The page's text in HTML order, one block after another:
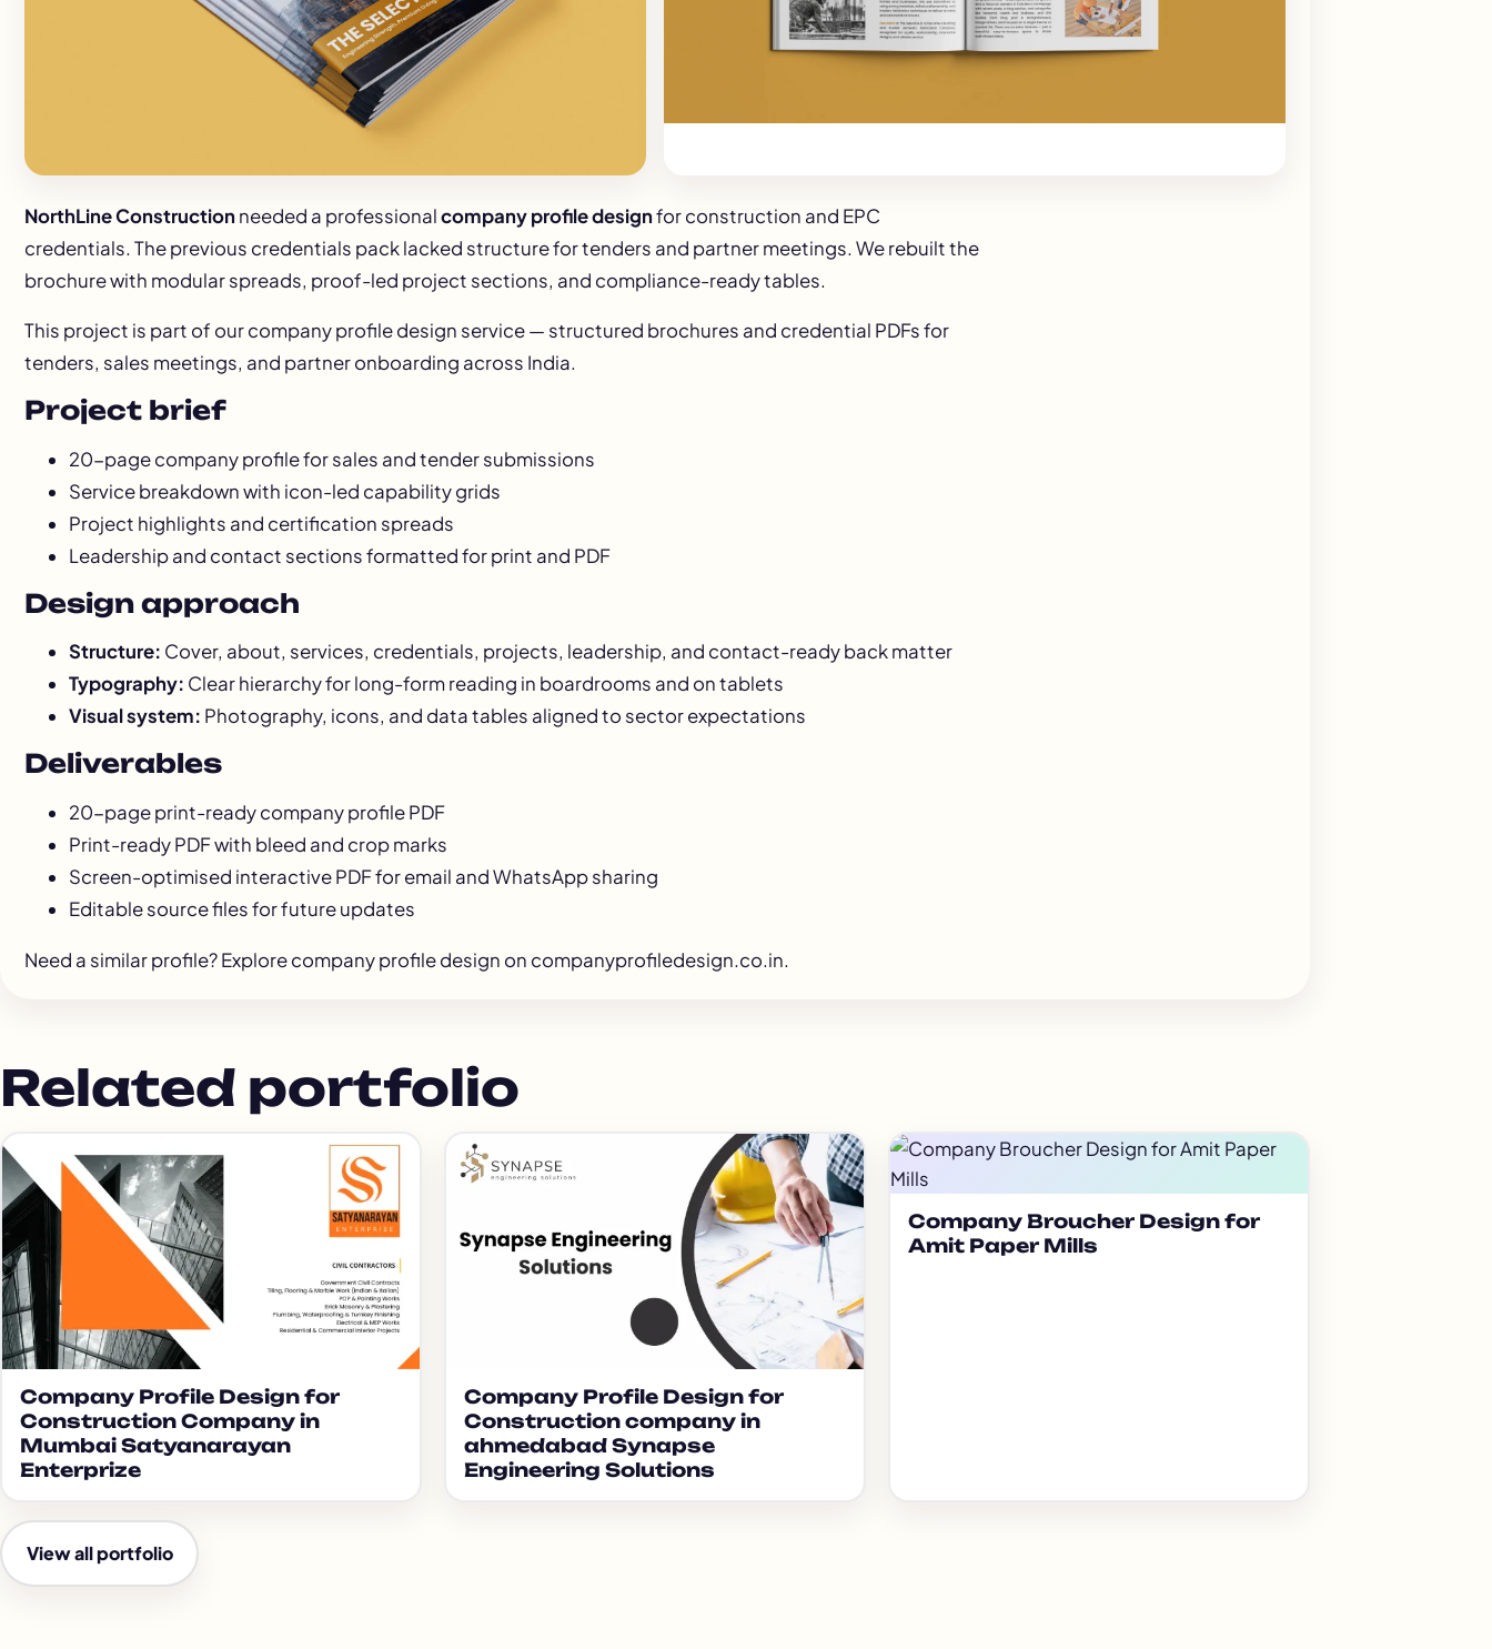
NorthLine Constructionneeded a professionalcompany profile designfor construction and EPC
credentials. The previous credentials pack lacked structure for tenders and partner meetings. We rebuilt the
brochure with modular spreads, proof-led project sections, and compliance-ready tables.
This project is part of ourcompany profile design service — structured brochures and credential PDFs for
tenders, sales meetings, and partner onboarding across India.
Project brief
20-page company profile for sales and tender submissions
Service breakdown with icon-led capability grids
Project highlights and certification spreads
Leadership and contact sections formatted for print and PDF
Design approach
Structure: Cover, about, services, credentials, projects, leadership, and contact-ready back matter
Typography: Clear hierarchy for long-form reading in boardrooms and on tablets
Visual system: Photography, icons, and data tables aligned to sector expectations
Deliverables
20-page print-ready company profile PDF
Print-ready PDF with bleed and crop marks
Screen-optimised interactive PDF for email and WhatsApp sharing
Editable source files for future updates
Need a similar profile? Explorecompany profile design on companyprofiledesign.co.in.
Related portfolio
Company Profile Design for
Construction Company in
Mumbai Satyanarayan
Enterprize
Company Profile Design for
Construction company in
ahmedabad Synapse
Engineering Solutions
Company Broucher Design for
Amit Paper Mills
View all portfolio